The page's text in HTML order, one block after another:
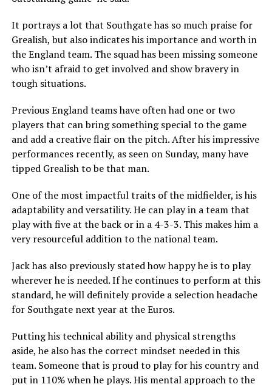
It portrays a lot that Southgate has so much praise for
Grealish, but also indicates his importance and worth in
the England team. The squad has been missing someone
who isn’t afraid to get involved and show bravery in
tough situations.
Previous England teams have often had one or two
players that can bring something special to the game
and add a creative flair on the pitch. After his impressive
performances recently, as seen on Sunday, many have
tipped Grealish to be that man.
One of the most impactful traits of the midfielder, is his
adaptability and versatility. He can play in a team that
play with five at the back or in a 4-3-3. This makes him a
very resourceful addition to the national team.
Jack has also previously stated how happy he is to play
wherever he is needed. If he continues to perform at this
standard, he will definitely provide a selection headache
for Southgate next year at the Euros.
Putting his technical ability and physical strengths
aside, he also has the correct mindset needed in this
team. Someone that is proud to play for his country and
put in 110% when he plays. His mental approach to the